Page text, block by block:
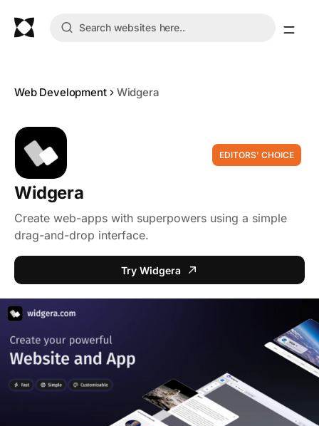
Web Development Widgera
EDITORS' CHOICE
Widgera
Create web-apps with superpowers using a simple
drag-and-drop interface.
Try Widgera